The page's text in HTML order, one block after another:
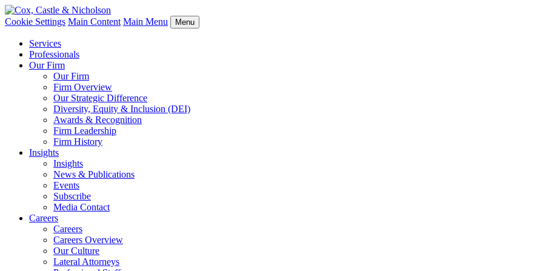
Cookie Settings Main Content Main Menu Menu
Services
Professionals
Our Firm
Our Firm
Firm Overview
Our Strategic Difference
Diversity, Equity & Inclusion (DEI)
Awards & Recognition
Firm Leadership
Firm History
Insights
Insights
News & Publications
Events
Subscribe
Media Contact
Careers
Careers
Careers Overview
Our Culture
Lateral Attorneys